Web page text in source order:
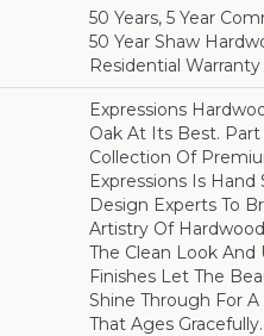
50 Years, 5 Year
50 Year Shaw
Residential Warranty
Expressions
Oak At Its Best. Part
Collection Of
Expressions Is
Design Experts To
Artistry Of
The Clean Look And
Finishes Let The
Shine Through For
That Ages Gracefully.